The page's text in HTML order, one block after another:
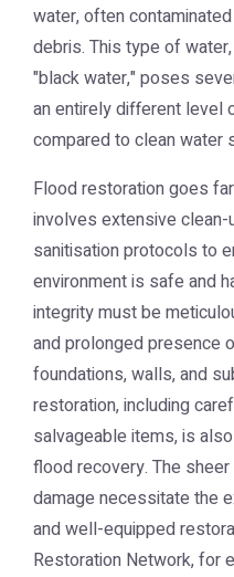
water, often
debris. This type of
"black water," poses
an entirely different level
compared to clean water
Flood restoration goes
involves extensive clean-
sanitisation protocols to
environment is safe and
integrity must be
and prolonged presence
foundations, walls, and
restoration, including
salvageable items, is
flood recovery. The
damage necessitate the
and well-equipped
Restoration Network, for